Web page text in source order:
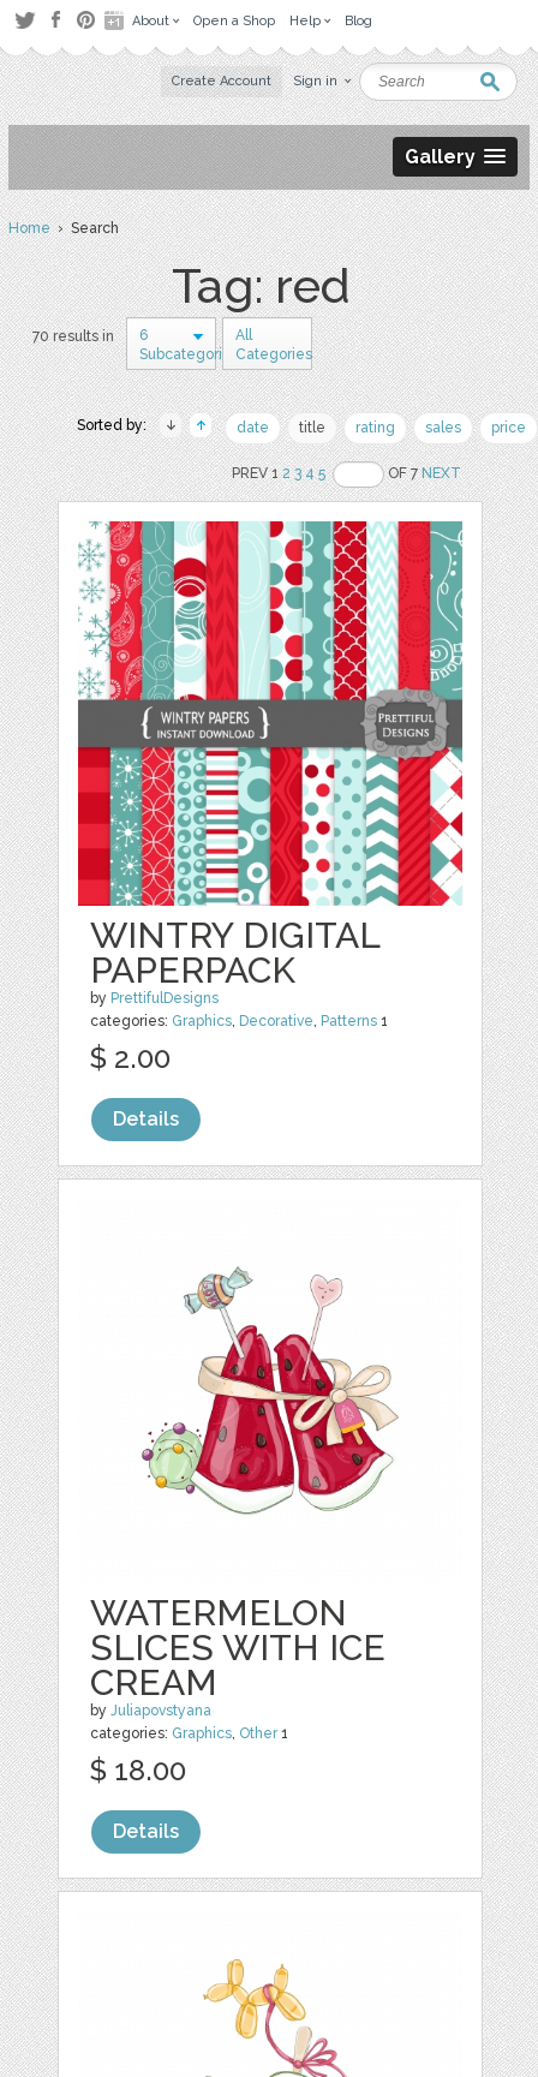
About Open a Shop Help Blog
Create Account Sign in
Gallery
Home› Search
Tag: red
70 results in
6
Subcategories
All
Categories
Sorted by: date title rating sales price
PREV 12 3 4 5 OF 7NEXT
WINTRY DIGITAL
PAPERPACK
by PrettifulDesigns
categories: Graphics, Decorative, Patterns 1
$ 2.00
Details
WATERMELON
SLICES WITH ICE
CREAM
byJuliapovstyana
categories: Graphics, Other1
$ 18.00
Details